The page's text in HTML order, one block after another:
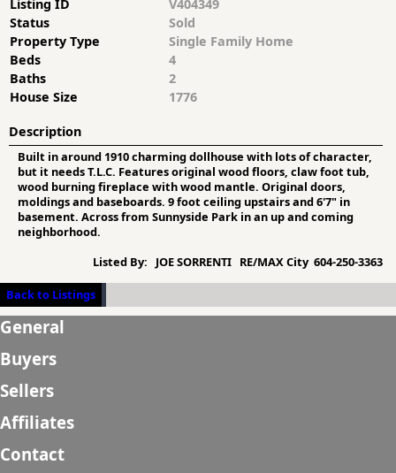
Listing ID
V404349
Status
Sold
Property Type
Single Family Home
Beds
4
Baths
2
House Size
1776
Description
Built in around 1910 charming dollhouse with lots of character,
but it needs T.L.C. Features original wood floors, claw foot tub,
wood burning fireplace with wood mantle. Original doors,
moldings and baseboards. 9 foot ceiling upstairs and 6'7" in
basement. Across from Sunnyside Park in an up and coming
neighborhood.
Listed By:
JOE SORRENTI RE/MAX City 604-250-3363
Back to Listings
General
Buyers
Sellers
Affiliates
Contact